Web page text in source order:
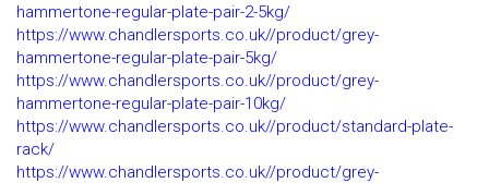
hammertone-regular-plate-pair-2-5kg/
https://www.chandlersports.co.uk//product/grey-
hammertone-regular-plate-pair-5kg/
https://www.chandlersports.co.uk//product/grey-
hammertone-regular-plate-pair-10kg/
https://www.chandlersports.co.uk//product/standard-plate-
rack/
https://www.chandlersports.co.uk//product/grey-